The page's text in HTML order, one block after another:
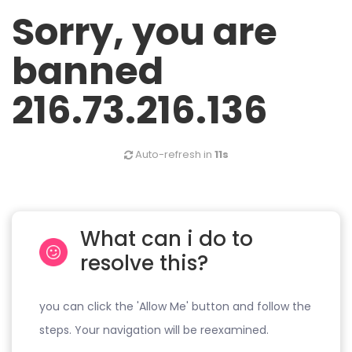
Sorry, you are
banned
216.73.216.136
Auto-refresh in 11s
What can i do to
resolve this?
you can click the 'Allow Me' button and follow the
steps. Your navigation will be reexamined.